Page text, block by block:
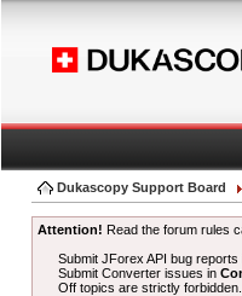
Dukascopy Support Board
Attention! Read the forum rules
Submit JForex API bug reports
Submit Converter issues in
Off topics are strictly forbidden.